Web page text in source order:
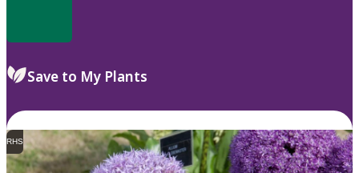
Save to My Plants
RHS